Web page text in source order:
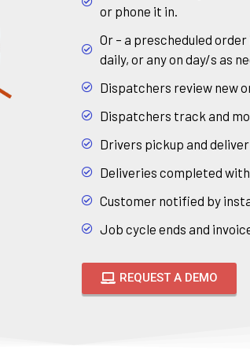
or phone it in.
Or – a prescheduled
daily, or any on day/s as
Dispatchers review new
Dispatchers track and
Drivers pickup and
Deliveries completed with
Customer notified by
Job cycle ends and
REQUEST A DEMO